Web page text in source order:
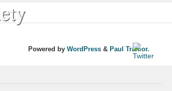
Powered by WordPress& Paul Trainor.